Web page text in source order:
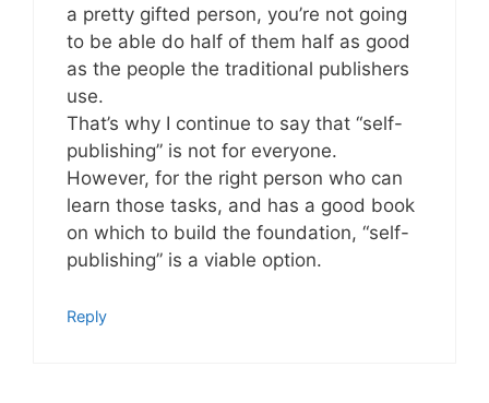
a pretty gifted person, you’re not going
to be able do half of them half as good
as the people the traditional publishers
use.
That’s why I continue to say that “self-
publishing” is not for everyone.
However, for the right person who can
learn those tasks, and has a good book
on which to build the foundation, “self-
publishing” is a viable option.
Reply